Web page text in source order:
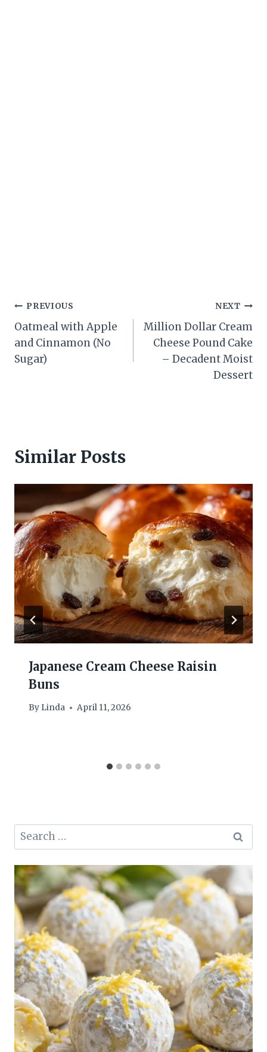
Post
navigation
PREVIOUS
Oatmeal with Apple
and Cinnamon (No
Sugar)
NEXT
Million Dollar Cream
Cheese Pound Cake
– Decadent Moist
Dessert
Similar Posts
Japanese Cream Cheese Raisin
Buns
By Linda April 11, 2026
Search
for: